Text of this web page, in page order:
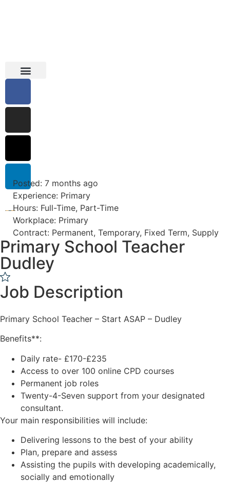
Posted: 7 months ago
Experience: Primary
Hours: Full-Time, Part-Time
Workplace: Primary
Contract: Permanent, Temporary, Fixed Term, Supply
Primary School Teacher
Dudley
Job Description
Primary School Teacher – Start ASAP – Dudley
Benefits**:
Daily rate- £170-£235
Access to over 100 online CPD courses
Permanent job roles
Twenty-4-Seven support from your designated
consultant.
Your main responsibilities will include:
Delivering lessons to the best of your ability
Plan, prepare and assess
Assisting the pupils with developing academically,
socially and emotionally